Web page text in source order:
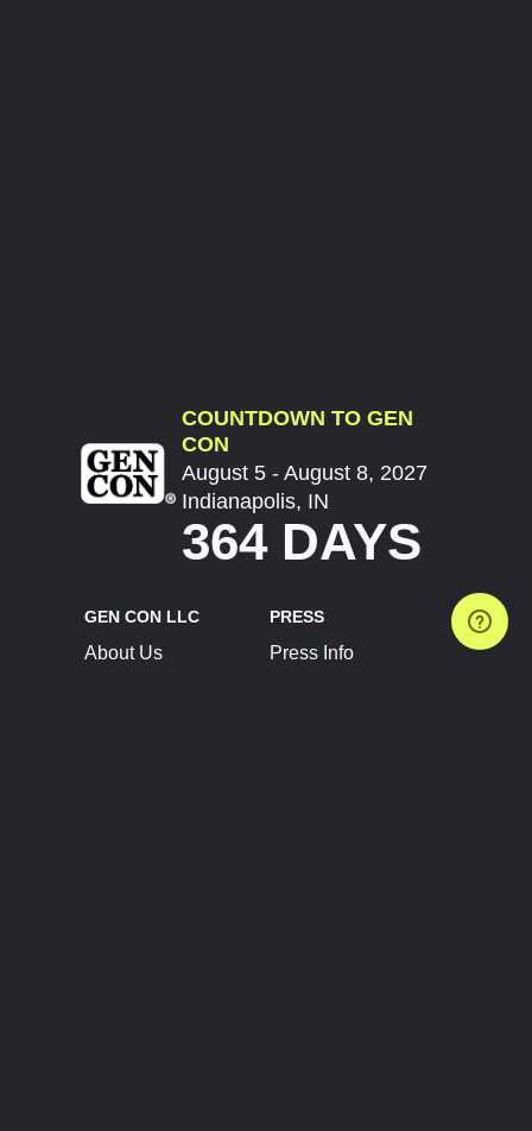
COUNTDOWN TO GEN
CON
August 5 - August 8, 2027
Indianapolis, IN
364 DAYS
GEN CON LLC
About Us
PRESS
Press Info